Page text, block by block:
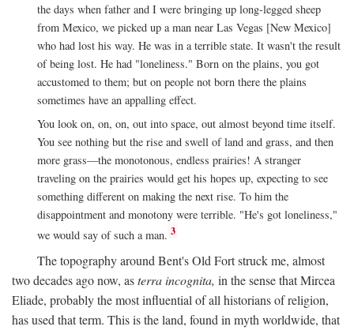
the days when father and I were bringing up long-legged sheep
from Mexico, we picked up a man near Las Vegas [New Mexico]
who had lost his way. He was in a terrible state. It wasn't the result
of being lost. He had "loneliness." Born on the plains, you got
accustomed to them; but on people not born there the plains
sometimes have an appalling effect.
You look on, on, on, out into space, out almost beyond time itself.
You see nothing but the rise and swell of land and grass, and then
more grass—the monotonous, endless prairies! A stranger
traveling on the prairies would get his hopes up, expecting to see
something different on making the next rise. To him the
disappointment and monotony were terrible. "He's got loneliness,"
we would say of such a man. 3
The topography around Bent's Old Fort struck me, almost
two decades ago now, asterra incognita, in the sense that Mircea
Eliade, probably the most influential of all historians of religion,
has used that term. This is the land, found in myth worldwide, that